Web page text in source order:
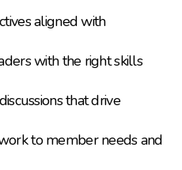
aligned with
with the right skills
that drive
to member needs and